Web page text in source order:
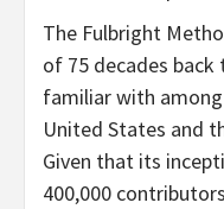
The Fulbright
of 75 decades
familiar with
United States and
Given that its
400,000